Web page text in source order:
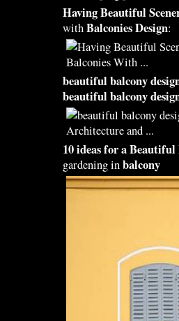
HavingBeautiful
withBalconies Design:
beautiful balcony
beautiful balcony
10 ideas for aBeautiful
gardening inbalcony